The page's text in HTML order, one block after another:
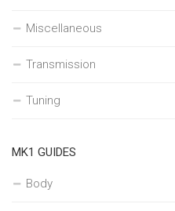
Miscellaneous
Transmission
Tuning
MK1 GUIDES
Body